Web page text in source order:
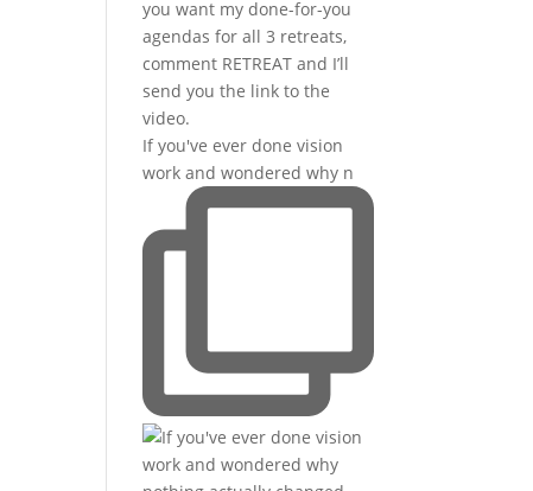
If you've ever done vision
work and wondered why n